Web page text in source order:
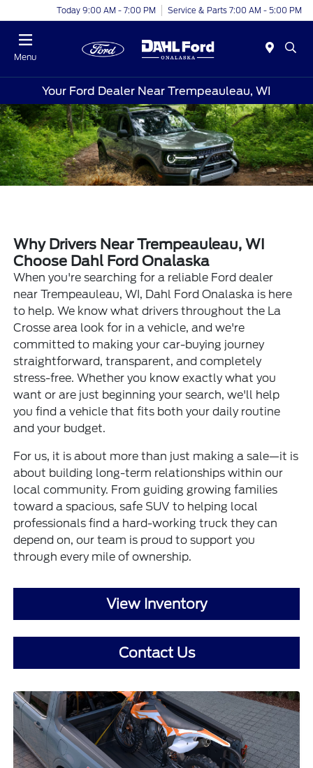
Today 9:00 AM - 7:00 PM Service & Parts 7:00 AM - 5:00 PM
Menu
Your Ford Dealer Near Trempeauleau, WI
Why Drivers Near Trempeauleau, WI
Choose Dahl Ford Onalaska
When you're searching for a reliable Ford dealer
near Trempeauleau, WI, Dahl Ford Onalaska is here
to help. We know what drivers throughout the La
Crosse area look for in a vehicle, and we're
committed to making your car-buying journey
straightforward, transparent, and completely
stress-free. Whether you know exactly what you
want or are just beginning your search, we'll help
you find a vehicle that fits both your daily routine
and your budget.
For us, it is about more than just making a sale—it is
about building long-term relationships within our
local community. From guiding growing families
toward a spacious, safe SUV to helping local
professionals find a hard-working truck they can
depend on, our team is proud to support you
through every mile of ownership.
View Inventory
Contact Us